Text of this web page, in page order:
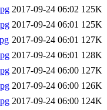
2017-09-24 06:02 125K
2017-09-24 06:01 125K
2017-09-24 06:01 127K
2017-09-24 06:01 128K
2017-09-24 06:00 127K
2017-09-24 06:00 126K
2017-09-24 06:00 124K